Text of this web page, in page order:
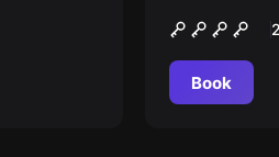
Der
Book